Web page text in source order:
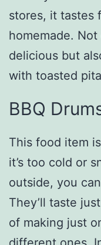
stores, it tastes
homemade.
delicious but
with toasted
BBQ
This food item
it’s too cold or
outside, you
They’ll taste
of making just